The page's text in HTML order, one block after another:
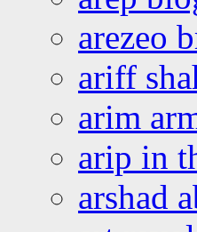
arezeo
ariff
arim
arip in
arshad